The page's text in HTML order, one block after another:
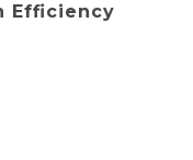
Efficiency